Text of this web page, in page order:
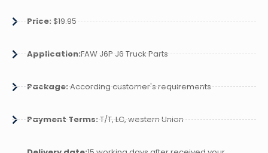
Price:$19.95
Application:FAW J6P J6 Truck Parts
Package:According customer's requirements
Payment Terms:T/T, LC, western Union